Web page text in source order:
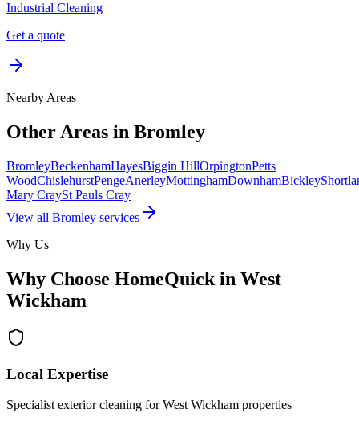
Industrial Cleaning
Get a quote
Nearby Areas
Other Areas in Bromley
BromleyBeckenhamHayesBiggin HillOrpingtonPetts
WoodChislehurstPengeAnerleyMottinghamDownhamBickley
Mary CraySt Pauls Cray
View all Bromley services
Why Us
Why Choose HomeQuick in West
Wickham
Local Expertise
Specialist exterior cleaning for West Wickham properties